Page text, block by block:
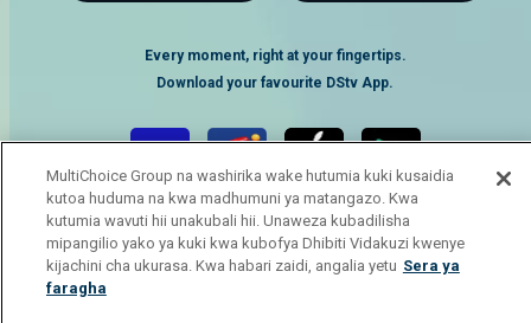
Every moment, right at your fingertips.
Download your favourite DStv App.
MultiChoice Group na washirika wake hutumia kuki kusaidia
kutoa huduma na kwa madhumuni ya matangazo. Kwa
kutumia wavuti hii unakubali hii. Unaweza kubadilisha
mipangilio yako ya kuki kwa kubofya Dhibiti Vidakuzi kwenye
kijachini cha ukurasa. Kwa habari zaidi, angalia yetu Sera ya
faragha